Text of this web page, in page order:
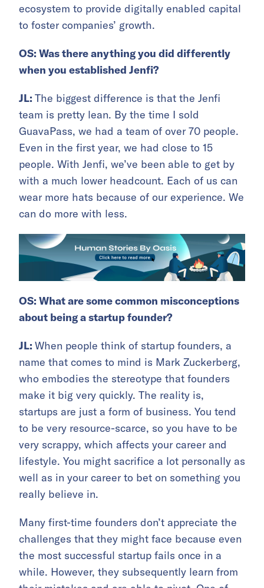
ecosystem to provide digitally enabled capital
to foster companies’ growth.
OS: Was there anything you did differently
when you established Jenfi?
JL: The biggest difference is that the Jenfi
team is pretty lean. By the time I sold
GuavaPass, we had a team of over 70 people.
Even in the first year, we had close to 15
people. With Jenfi, we’ve been able to get by
with a much lower headcount. Each of us can
wear more hats because of our experience. We
can do more with less.
OS: What are some common misconceptions
about being a startup founder?
JL: When people think of startup founders, a
name that comes to mind is Mark Zuckerberg,
who embodies the stereotype that founders
make it big very quickly. The reality is,
startups are just a form of business. You tend
to be very resource-scarce, so you have to be
very scrappy, which affects your career and
lifestyle. You might sacrifice a lot personally as
well as in your career to bet on something you
really believe in.
Many first-time founders don’t appreciate the
challenges that they might face because even
the most successful startup fails once in a
while. However, they subsequently learn from